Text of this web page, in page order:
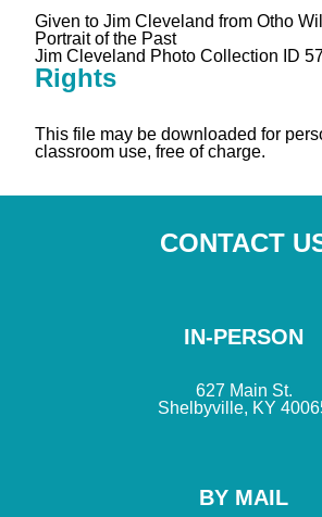
Given to Jim Cleveland from Otho
Portrait of the Past
Jim Cleveland Photo Collection ID
Rights
This file may be downloaded for
classroom use, free of charge.
CONTACT
BY MAIL
IN-PERSON
627 Main St.
Shelbyville, KY